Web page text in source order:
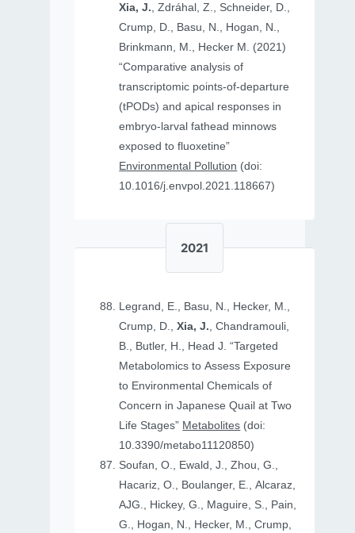
Xia, J., Zdráhal, Z., Schneider, D.,
Crump, D., Basu, N., Hogan, N.,
Brinkmann, M., Hecker M. (2021)
“Comparative analysis of
transcriptomic points-of-departure
(tPODs) and apical responses in
embryo-larval fathead minnows
exposed to fluoxetine”
Environmental Pollution (doi:
10.1016/j.envpol.2021.118667)
2021
Legrand, E., Basu, N., Hecker, M.,
Crump, D.,Xia, J., Chandramouli,
B., Butler, H., Head J. “Targeted
Metabolomics to Assess Exposure
to Environmental Chemicals of
Concern in Japanese Quail at Two
Life Stages” Metabolites (doi:
10.3390/metabo11120850)
Soufan, O., Ewald, J., Zhou, G.,
Hacariz, O., Boulanger, E., Alcaraz,
AJG., Hickey, G., Maguire, S., Pain,
G., Hogan, N., Hecker, M., Crump,